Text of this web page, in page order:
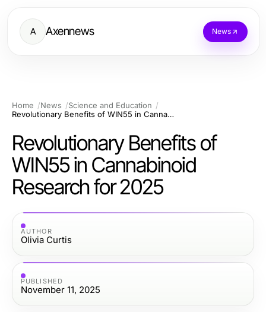
A Axennews News
Home News
Science and Education
Revolutionary Benefits of WIN55 in Cannabinoid Research for 2025
Revolutionary Benefits of
WIN55 in Cannabinoid
Research for 2025
AUTHOR
Olivia Curtis
PUBLISHED
November 11, 2025